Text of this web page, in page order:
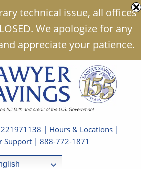
| Hours & Locations |
Support | 888-772-1871
technical issue, all offices
We apologize for any
appreciate your patience.